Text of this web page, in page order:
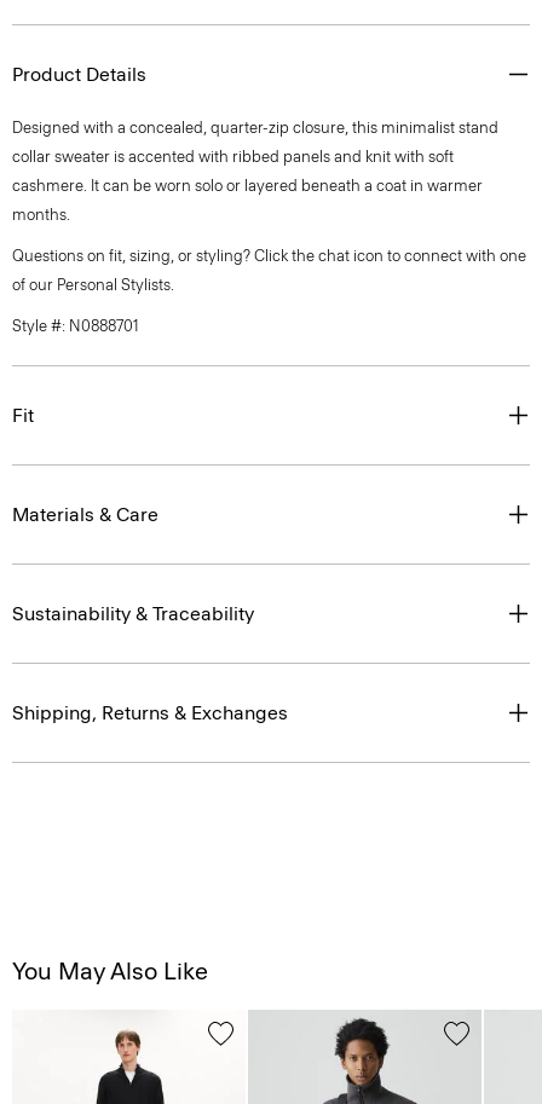
Product Details
Designed with a concealed, quarter-zip closure, this minimalist stand
collar sweater is accented with ribbed panels and knit with soft
cashmere. It can be worn solo or layered beneath a coat in warmer
months.
Questions on fit, sizing, or styling? Click the chat icon to connect with one
of our Personal Stylists.
Style #: N0888701
Fit
Materials & Care
Sustainability & Traceability
Shipping, Returns & Exchanges
You May Also Like